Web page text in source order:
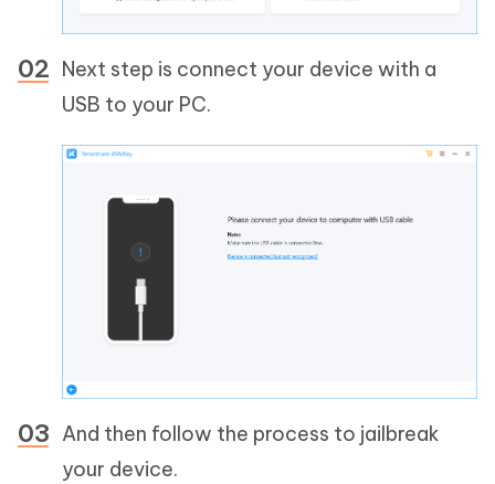
Next step is connect your device with a
USB to your PC.
And then follow the process to jailbreak
your device.